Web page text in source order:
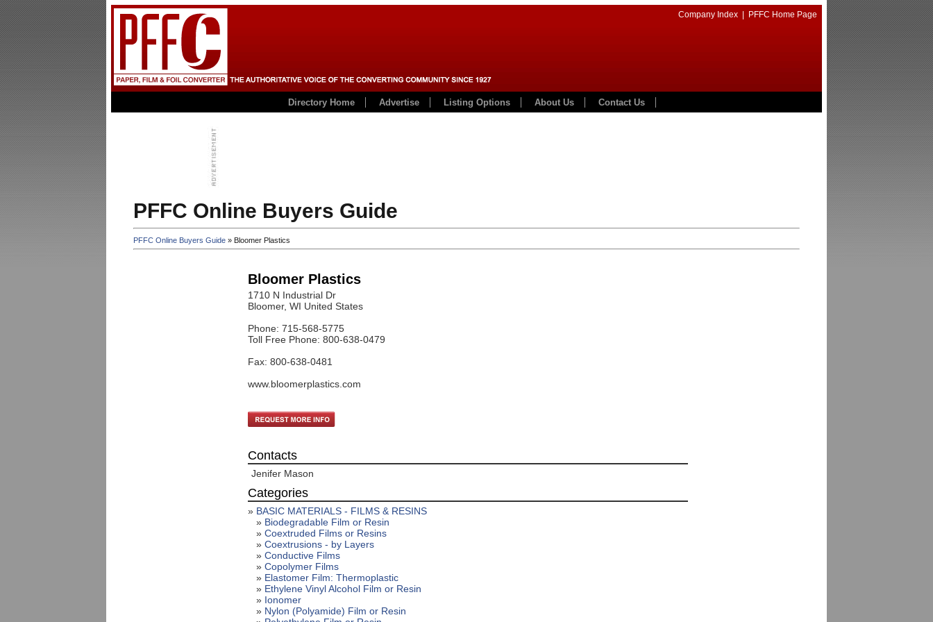
Company Index PFFC Home Page
Directory Home Advertise Listing Options About Us Contact Us
PFFC Online Buyers Guide
PFFC Online Buyers Guide » Bloomer Plastics
Bloomer Plastics
1710 N Industrial Dr
Bloomer, WI United States
Phone: 715-568-5775
Toll Free Phone: 800-638-0479
Fax: 800-638-0481
www.bloomerplastics.com
Contacts
Jenifer Mason
Categories
» BASIC MATERIALS - FILMS & RESINS
» Biodegradable Film or Resin
» Coextruded Films or Resins
» Coextrusions - by Layers
» Conductive Films
» Copolymer Films
» Elastomer Film: Thermoplastic
» Ethylene Vinyl Alcohol Film or Resin
» Ionomer
» Nylon (Polyamide) Film or Resin